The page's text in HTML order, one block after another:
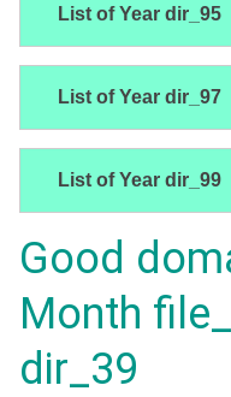
List of Year dir_95
List of Year dir_97
List of Year dir_99
Good
Month
dir_39